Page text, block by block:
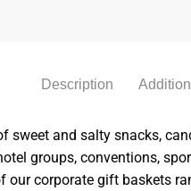
Description
sweet and salty snacks,
groups, conventions,
our corporate gift baskets